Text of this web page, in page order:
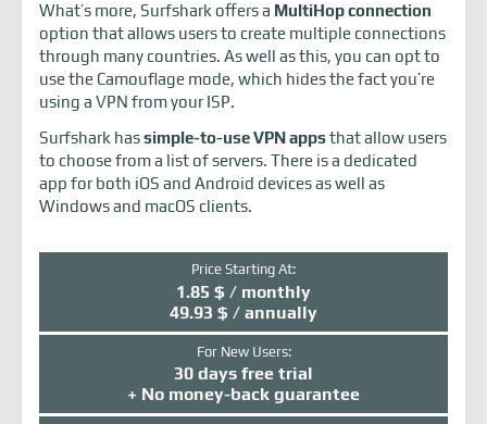
What’s more, Surfshark offers a MultiHop connection
option that allows users to create multiple connections
through many countries. As well as this, you can opt to
use the Camouflage mode, which hides the fact you’re
using a VPN from your ISP.
Surfshark hassimple-to-use VPN appsthat allow users
to choose from a list of servers. There is a dedicated
app for both iOS and Android devices as well as
Windows and macOS clients.
Price Starting At:
1.85 $ / monthly
49.93 $ / annually
For New Users:
30 days free trial
+ No money-back guarantee